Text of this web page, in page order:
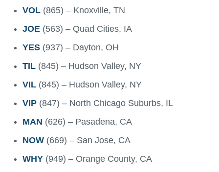
VOL (865) – Knoxville, TN
JOE (563) – Quad Cities, IA
YES (937) – Dayton, OH
TIL (845) – Hudson Valley, NY
VIL (845) – Hudson Valley, NY
VIP (847) – North Chicago Suburbs, IL
MAN (626) – Pasadena, CA
NOW (669) – San Jose, CA
WHY (949) – Orange County, CA